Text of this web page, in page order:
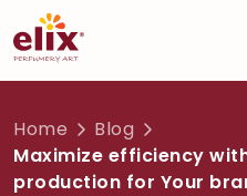
Home
Blog
Maximize efficiency
production for Your